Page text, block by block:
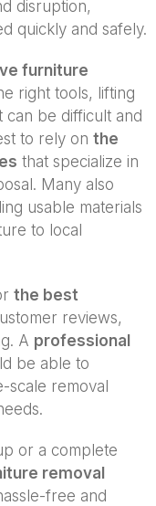
disruption,
quickly and safely.
furniture
right tools, lifting
can be difficult and
to rely on the
that specialize in
Many also
usable materials
to local
the best
reviews,
A professional
be able to
scale removal
or a complete
removal
free and